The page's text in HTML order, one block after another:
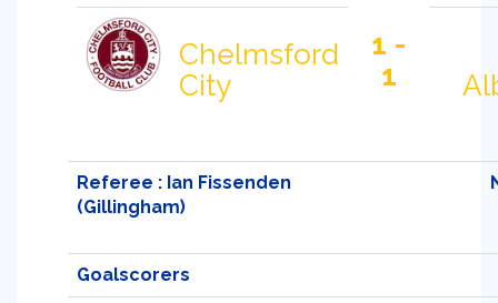
Chelmsford
City
1 -
1
Referee : Ian Fissenden
(Gillingham)
Goalscorers